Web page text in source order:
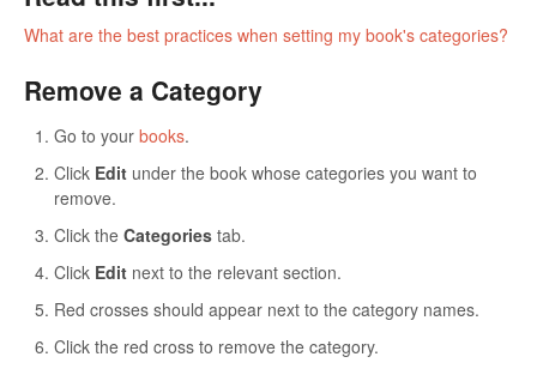
Contact
What are the best practices when setting my book's categories?
Remove a Category
Go to your books.
Click Edit under the book whose categories you want to
remove.
Click the Categories tab.
Click Edit next to the relevant section.
Red crosses should appear next to the category names.
Click the red cross to remove the category.